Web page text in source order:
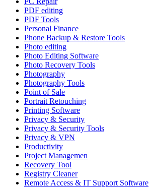
PDF editing
PDF Tools
Personal Finance
Phone Backup & Restore Tools
Photo editing
Photo Editing Software
Photo Recovery Tools
Photography
Photography Tools
Point of Sale
Portrait Retouching
Printing Software
Privacy & Security
Privacy & Security Tools
Privacy & VPN
Productivity
Project Managemen
Recovery Tool
Registry Cleaner
Remote Access & IT Support Software